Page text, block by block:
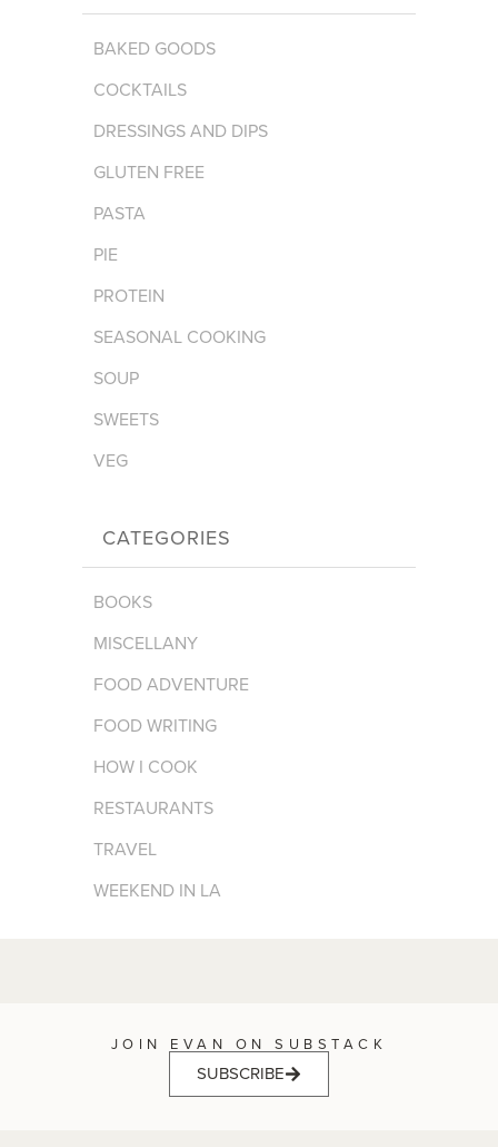
BAKED GOODS
COCKTAILS
DRESSINGS AND DIPS
GLUTEN FREE
PASTA
PIE
PROTEIN
SEASONAL COOKING
SOUP
SWEETS
VEG
CATEGORIES
BOOKS
MISCELLANY
FOOD ADVENTURE
FOOD WRITING
HOW I COOK
RESTAURANTS
TRAVEL
WEEKEND IN LA
JOIN EVAN ON SUBSTACK
SUBSCRIBE